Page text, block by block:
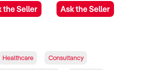
the Seller Ask the Seller
Healthcare Consultancy